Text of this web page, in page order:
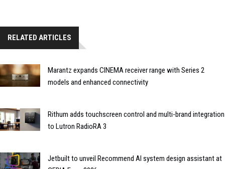
RELATED ARTICLES
Marantz expands CINEMA receiver range with Series 2
models and enhanced connectivity
Rithum adds touchscreen control and multi-brand integration
to Lutron RadioRA 3
Jetbuilt to unveil Recommend AI system design assistant at